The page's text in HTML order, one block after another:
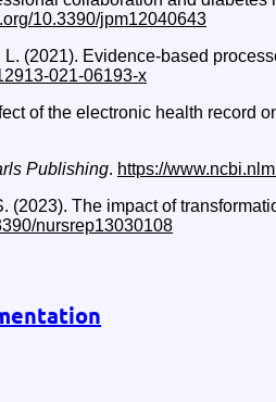
10.3390/jpm12040643
(2021). Evidence-based
021-06193-x
of the electronic health record
Publishing. https://
The impact of
nursrep13030108